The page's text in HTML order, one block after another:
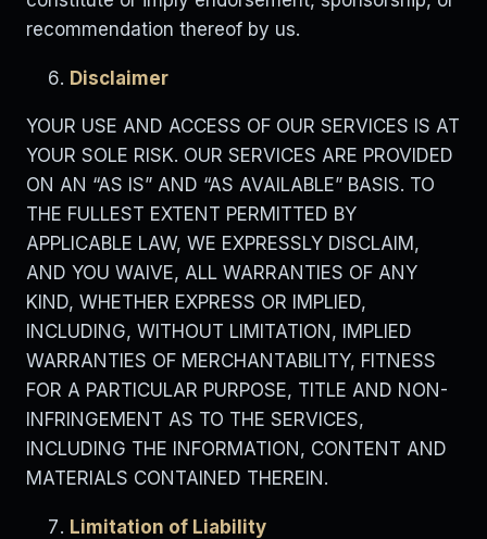
recommendation thereof by us.
Disclaimer
YOUR USE AND ACCESS OF OUR SERVICES IS AT
YOUR SOLE RISK. OUR SERVICES ARE PROVIDED
ON AN “AS IS” AND “AS AVAILABLE” BASIS. TO
THE FULLEST EXTENT PERMITTED BY
APPLICABLE LAW, WE EXPRESSLY DISCLAIM,
AND YOU WAIVE, ALL WARRANTIES OF ANY
KIND, WHETHER EXPRESS OR IMPLIED,
INCLUDING, WITHOUT LIMITATION, IMPLIED
WARRANTIES OF MERCHANTABILITY, FITNESS
FOR A PARTICULAR PURPOSE, TITLE AND NON-
INFRINGEMENT AS TO THE SERVICES,
INCLUDING THE INFORMATION, CONTENT AND
MATERIALS CONTAINED THEREIN.
Limitation of Liability